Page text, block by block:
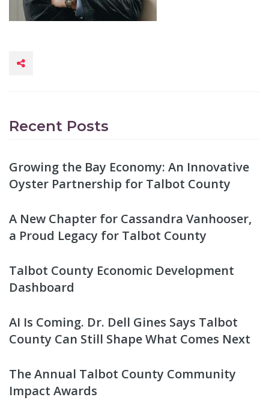
Recent Posts
Growing the Bay Economy: An Innovative
Oyster Partnership for Talbot County
A New Chapter for Cassandra Vanhooser,
a Proud Legacy for Talbot County
Talbot County Economic Development
Dashboard
AI Is Coming. Dr. Dell Gines Says Talbot
County Can Still Shape What Comes Next
The Annual Talbot County Community
Impact Awards